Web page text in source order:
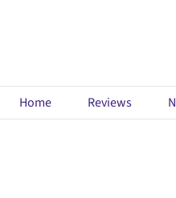
Home Reviews